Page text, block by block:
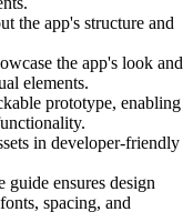
the app's structure and
the app's look and
elements.
prototype, enabling
in developer-friendly
guide ensures design
spacing, and